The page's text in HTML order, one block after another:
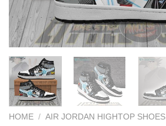
HOME / AIR JORDAN HIGHTOP SHOES